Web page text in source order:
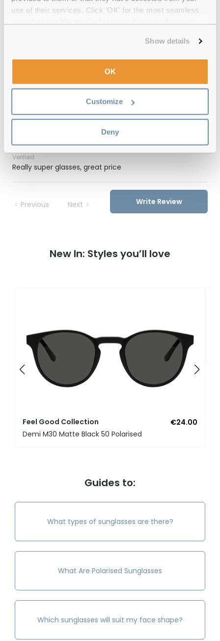
use of their services. Click 'OK' for the most seamless
Show details
OK
Customize
Deny
12-month warranty with up to 30 days return
Feel Good Collection Ashira 51 Tortoise
Polarised Reviews
(1)
Tortoise / Green - 19 Feb 2026, by
Christine Ward
Verified
Really super glasses, great price
Previous Next Write Review
New In: Styles you’ll love
Feel Good Collection
€24.00
Demi M30 Matte Black 50 Polarised
Guides to:
What types of sunglasses are there?
What Are Polarised Sunglasses
Which sunglasses will suit my face shape?